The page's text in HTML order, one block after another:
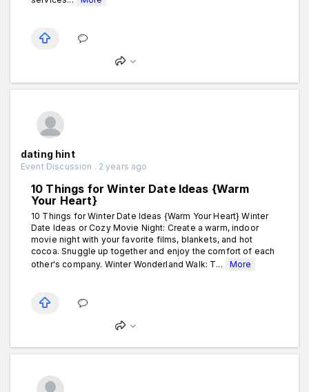
dating hint
Event Discussion . 2 years ago
10 Things for Winter Date Ideas {Warm
Your Heart}
10 Things for Winter Date Ideas {Warm Your Heart} Winter
Date Ideas or Cozy Movie Night: Create a warm, indoor
movie night with your favorite films, blankets, and hot
cocoa. Snuggle up together and enjoy the comfort of each
other's company. Winter Wonderland Walk: T...
More